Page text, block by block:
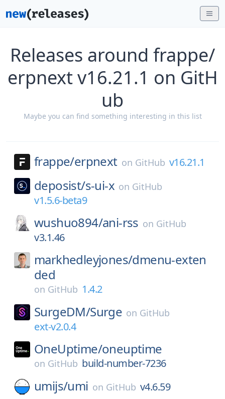
Releases around frappe/
erpnext v16.21.1 on GitH
ub
Maybe you can find something interesting in this list
frappe/erpnext on GitHub v16.21.1
deposist/s-ui-x on GitHub
v1.5.6-beta9
wushuo894/ani-rss on GitHub
v3.1.46
markhedleyjones/dmenu-exten
ded
on GitHub 1.4.2
SurgeDM/Surge on GitHub
ext-v2.0.4
OneUptime/oneuptime
on GitHub build-number-7236
umijs/umi on GitHub v4.6.59